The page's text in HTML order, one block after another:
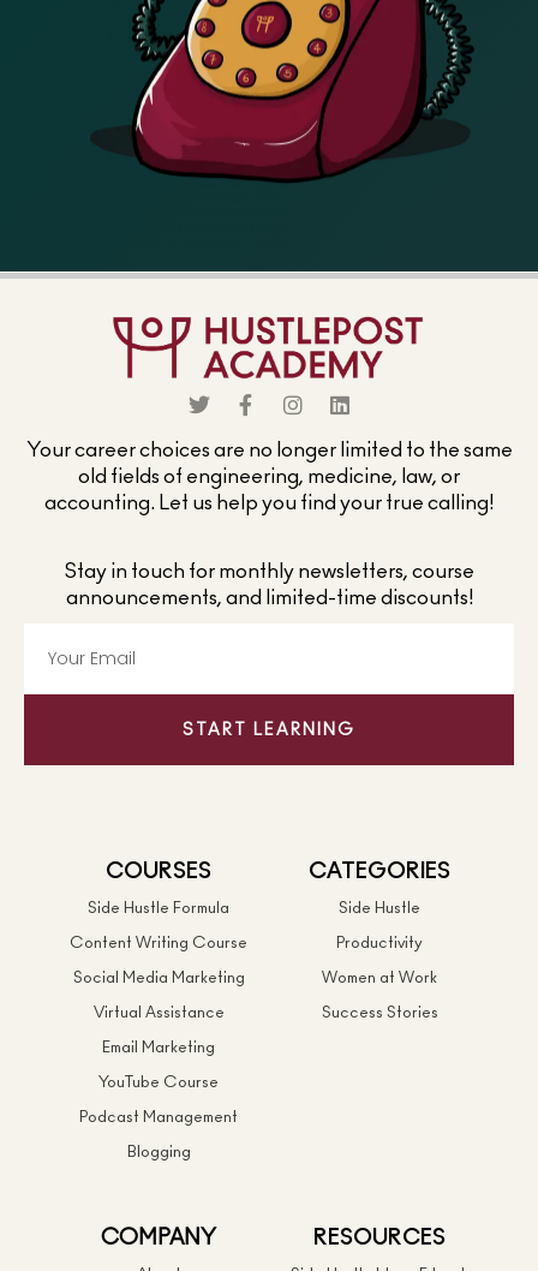
Your career choices are no longer limited to the same
old fields of engineering, medicine, law, or
accounting. Let us help you find your true calling!
Stay in touch for monthly newsletters, course
announcements, and limited-time discounts!
START LEARNING
COURSES
Side Hustle Formula
Content Writing Course
Social Media Marketing
Virtual Assistance
Email Marketing
YouTube Course
Podcast Management
Blogging
CATEGORIES
Side Hustle
Productivity
Women at Work
Success Stories
COMPANY RESOURCES